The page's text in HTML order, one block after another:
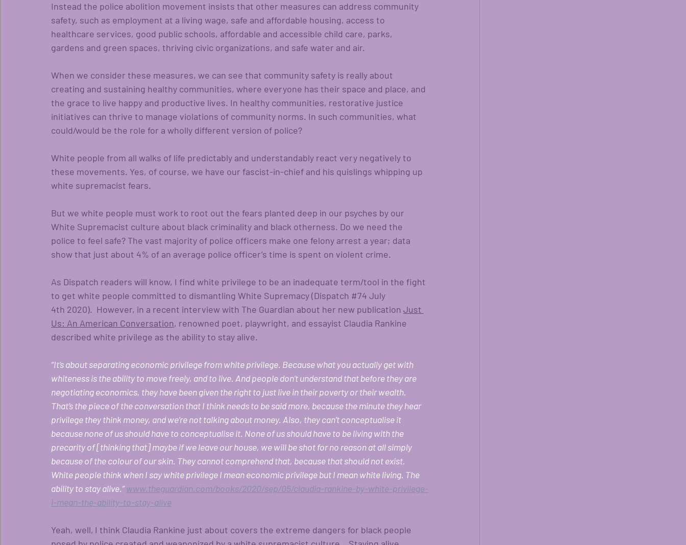
Instead the police abolition movement insists that other measures can address community
safety, such as employment at a living wage, safe and affordable housing, access to
healthcare services, good public schools, affordable and accessible child care, parks,
gardens and green spaces, thriving civic organizations, and safe water and air.
When we consider these measures, we can see that community safety is really about
creating and sustaining healthy communities, where everyone has their space and place, and
the grace to live happy and productive lives. In healthy communities, restorative justice
initiatives can thrive to manage violations of community norms. In such communities, what
could/would be the role for a wholly different version of police?
White people from all walks of life predictably and understandably react very negatively to
these movements. Yes, of course, we have our fascist-in-chief and his quislings whipping up
white supremacist fears.
But we white people must work to root out the fears planted deep in our psyches by our
White Supremacist culture about black criminality and black otherness. Do we need the
police to feel safe? The vast majority of police officers make one felony arrest a year; data
show that just about 4% of an average police officer’s time is spent on violent crime.
As Dispatch readers will know, I find white privilege to be an inadequate term/tool in the fight
to get white people committed to dismantling White Supremacy (Dispatch #74 July
4th 2020).  However, in a recent interview with The Guardian about her new publication Just
Us: An American Conversation, renowned poet, playwright, and essayist Claudia Rankine
described white privilege as the ability to stay alive.
“It’s about separating economic privilege from white privilege. Because what you actually get with
whiteness is the ability to move freely, and to live. And people don’t understand that before they are
negotiating economics, they have been given the right to just live in their poverty or their wealth.
That’s the piece of the conversation that I think needs to be said more, because the minute they hear
privilege they think money, and we’re not talking about money. Also, they can’t conceptualise it
because none of us should have to conceptualise it. None of us should have to be living with the
precarity of [thinking that] maybe if we leave our house, we will be shot for no reason at all simply
because of the colour of our skin. They cannot comprehend that, because that should not exist.
White people think when I say white privilege I mean economic privilege but I mean white living. The
ability to stay alive.”www.theguardian.com/books/2020/sep/05/claudia-rankine-by-white-privilege-
i-mean-the-ability-to-stay-alive
Yeah, well, I think Claudia Rankine just about covers the extreme dangers for black people